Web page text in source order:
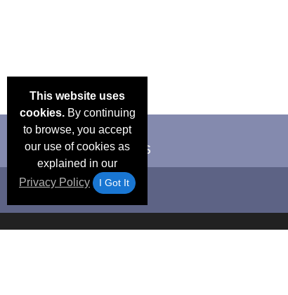
This website uses
cookies.By continuing
to browse, you accept
our use of cookies as
explained in our
Privacy Policy
I Got It